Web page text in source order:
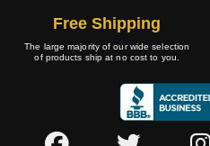
Free Shipping
The large majority of our wide selection
of products ship at no cost to you.